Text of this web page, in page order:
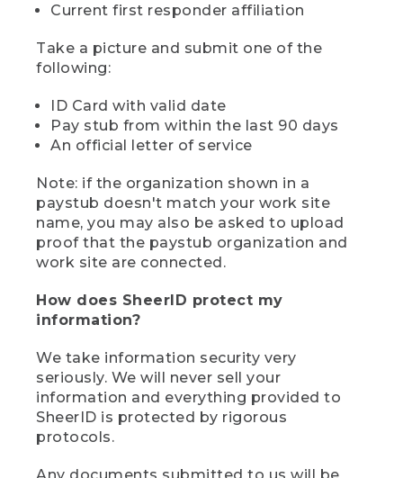
Current first responder affiliation
Take a picture and submit one of the
following:
ID Card with valid date
Pay stub from within the last 90 days
An official letter of service
Note: if the organization shown in a
paystub doesn't match your work site
name, you may also be asked to upload
proof that the paystub organization and
work site are connected.
How does SheerID protect my
information?
We take information security very
seriously. We will never sell your
information and everything provided to
SheerID is protected by rigorous
protocols.